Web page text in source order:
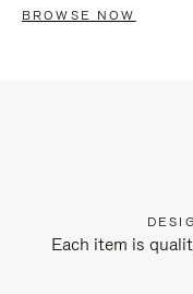
BROWSE NOW
Each item is